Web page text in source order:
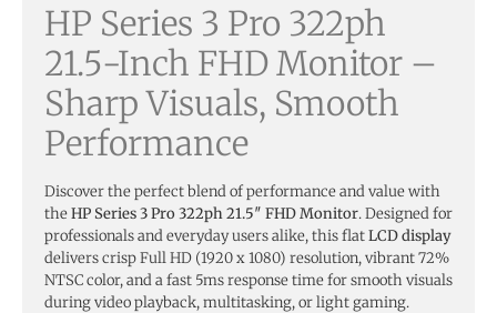
HP Series 3 Pro 322ph
21.5-Inch FHD Monitor –
Sharp Visuals, Smooth
Performance
Discover the perfect blend of performance and value with
theHP Series 3 Pro 322ph 21.5″ FHD Monitor. Designed for
professionals and everyday users alike, this flatLCD display
delivers crisp Full HD (1920 x 1080) resolution, vibrant 72%
NTSC color, and a fast 5ms response time for smooth visuals
during video playback, multitasking, or light gaming.